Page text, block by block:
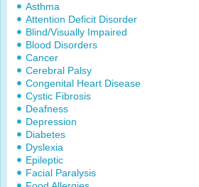
Asthma
Attention Deficit Disorder
Blind/Visually Impaired
Blood Disorders
Cancer
Cerebral Palsy
Congenital Heart Disease
Cystic Fibrosis
Deafness
Depression
Diabetes
Dyslexia
Epileptic
Facial Paralysis